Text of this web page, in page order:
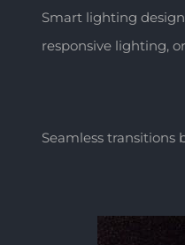
Smart lighting
responsive lighting,
Seamless transitions